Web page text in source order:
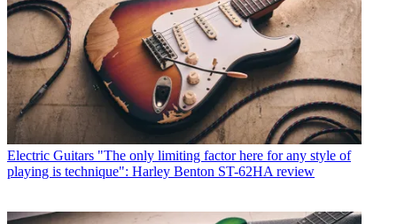
Electric Guitars "The only limiting factor here for any style of
playing is technique": Harley Benton ST-62HA review